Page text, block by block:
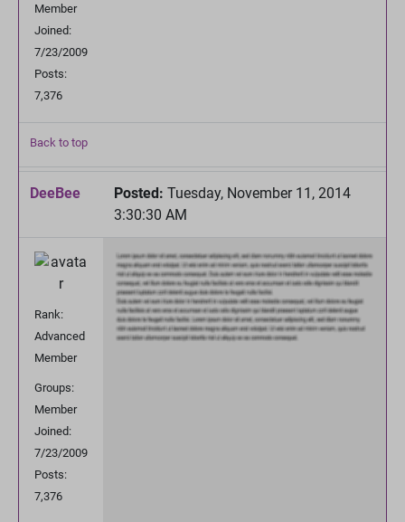
Member
Joined:
7/23/2009
Posts:
7,376
Back to top
DeeBee Posted: Tuesday, November 11, 2014
3:30:30 AM
Rank:
Advanced
Member
Groups:
Member
Joined:
7/23/2009
Posts:
7,376